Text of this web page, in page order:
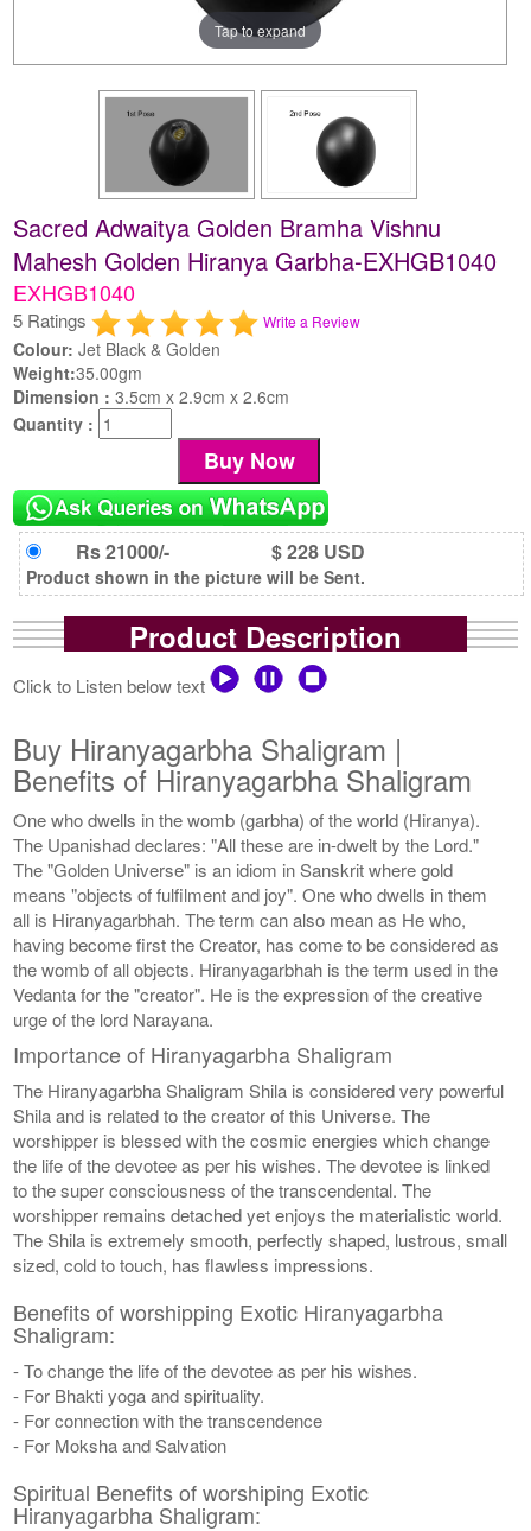
Tap to expand
Sacred Adwaitya Golden Bramha Vishnu
Mahesh Golden Hiranya Garbha-EXHGB1040
EXHGB1040
5 Ratings Write a Review
Colour: Jet Black & Golden
Weight:35.00gm
Dimension :3.5cm x 2.9cm x 2.6cm
Quantity :
Rs 21000/- $ 228 USD
Product shown in the picture will be Sent.
Product Description
Click to Listen below text
Buy Hiranyagarbha Shaligram |
Benefits of Hiranyagarbha Shaligram
One who dwells in the womb (garbha) of the world (Hiranya).
The Upanishad declares: "All these are in-dwelt by the Lord."
The "Golden Universe" is an idiom in Sanskrit where gold
means "objects of fulfilment and joy". One who dwells in them
all is Hiranyagarbhah. The term can also mean as He who,
having become first the Creator, has come to be considered as
the womb of all objects. Hiranyagarbhah is the term used in the
Vedanta for the "creator". He is the expression of the creative
urge of the lord Narayana.
Importance of Hiranyagarbha Shaligram
The Hiranyagarbha Shaligram Shila is considered very powerful
Shila and is related to the creator of this Universe. The
worshipper is blessed with the cosmic energies which change
the life of the devotee as per his wishes. The devotee is linked
to the super consciousness of the transcendental. The
worshipper remains detached yet enjoys the materialistic world.
The Shila is extremely smooth, perfectly shaped, lustrous, small
sized, cold to touch, has flawless impressions.
Benefits of worshipping Exotic Hiranyagarbha
Shaligram:
- To change the life of the devotee as per his wishes.
- For Bhakti yoga and spirituality.
- For connection with the transcendence
- For Moksha and Salvation
Spiritual Benefits of worshiping Exotic
Hiranyagarbha Shaligram: